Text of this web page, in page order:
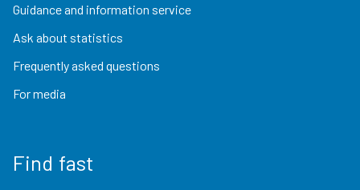
Guidance and information service
Ask about statistics
Frequently asked questions
For media
Find fast